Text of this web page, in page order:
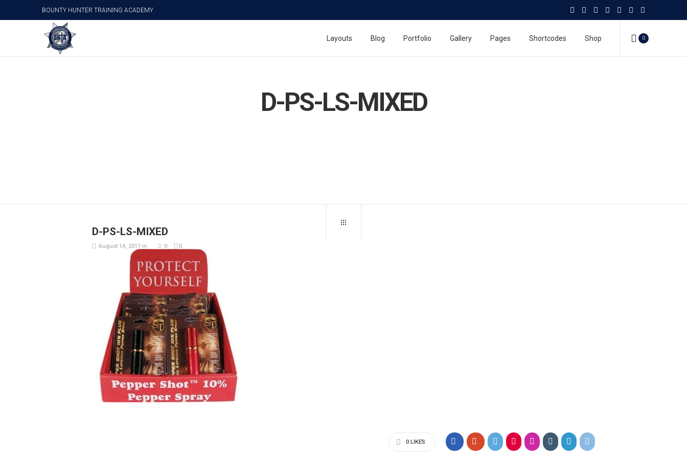
BOUNTY HUNTER TRAINING ACADEMY
0
Layouts Blog Portfolio Gallery Pages Shortcodes Shop
D-PS-LS-MIXED
D-PS-LS-MIXED
August 14, 2017 in 0 0
0 LIKES